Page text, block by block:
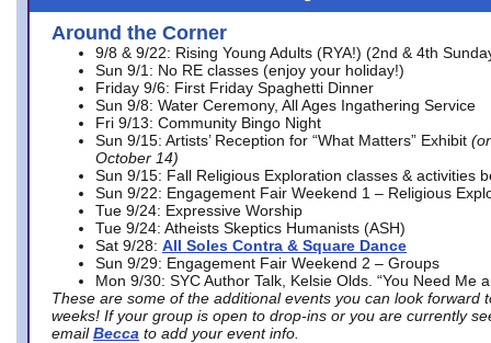
Around the Corner
9/8 & 9/22: Rising Young Adults (RYA!) (2nd & 4th
Sun 9/1: No RE classes (enjoy your holiday!)
Friday 9/6: First Friday Spaghetti Dinner
Sun 9/8: Water Ceremony, All Ages Ingathering Service
Fri 9/13: Community Bingo Night
Sun 9/15: Artists’ Reception for “What Matters” Exhibit
October 14)
Sun 9/15: Fall Religious Exploration classes & activities
Sun 9/22: Engagement Fair Weekend 1 – Religious
Tue 9/24: Expressive Worship
Tue 9/24: Atheists Skeptics Humanists (ASH)
Sat 9/28: All Soles Contra & Square Dance
Sun 9/29: Engagement Fair Weekend 2 – Groups
Mon 9/30: SYC Author Talk, Kelsie Olds. “You Need Me
These are some of the additional events you can look forward
weeks! If your group is open to drop-ins or you are currently
email Becca to add your event info.